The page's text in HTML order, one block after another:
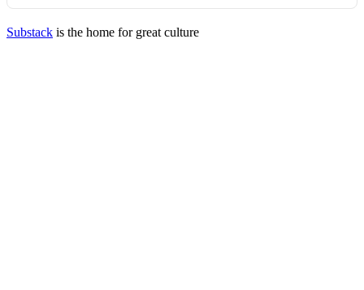
Substack is the home for great culture